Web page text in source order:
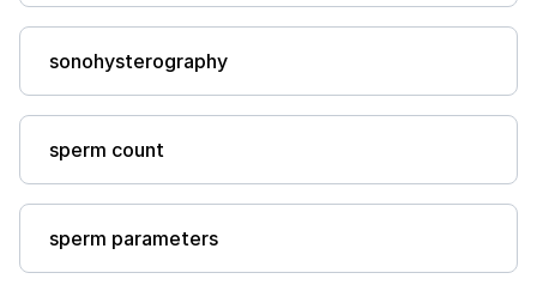
sonohysterography
sperm count
sperm parameters